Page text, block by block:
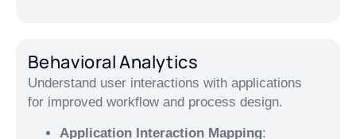
Behavioral Analytics
Understand user interactions with applications
for improved workflow and process design.
Application Interaction Mapping: